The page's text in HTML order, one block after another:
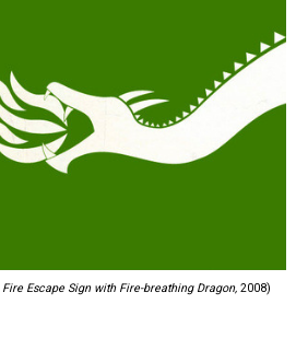
Fire Escape Sign with Fire-breathing Dragon, 2008)